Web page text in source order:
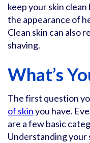
keep your skin
the appearance of
Clean skin can also
shaving.
What’s
The first question
of skinyou have.
are a few basic
Understanding your